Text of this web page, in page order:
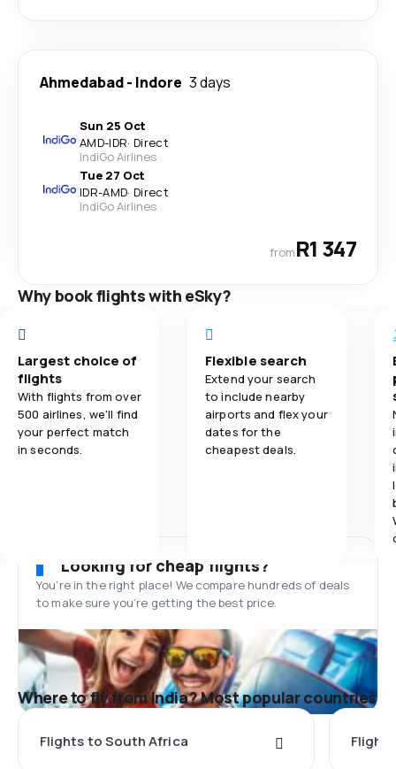
Ahmedabad- Indore 3 days
Sun 25 Oct
AMD-IDR· Direct
IndiGo Airlines
Tue 27 Oct
IDR-AMD· Direct
IndiGo Airlines
fromR1 347
Why book flights with eSky?
Largest choice of
flights
With flights from over
500 airlines, we'll find
your perfect match
in seconds.
Flexible search
Extend your search
to include nearby
airports and flex your
dates for the
cheapest deals.
Looking for cheap flights?
You’re in the right place! We compare hundreds of deals
to make sure you’re getting the best price.
Where to fly from India? Most popular countries
Flights to South Africa